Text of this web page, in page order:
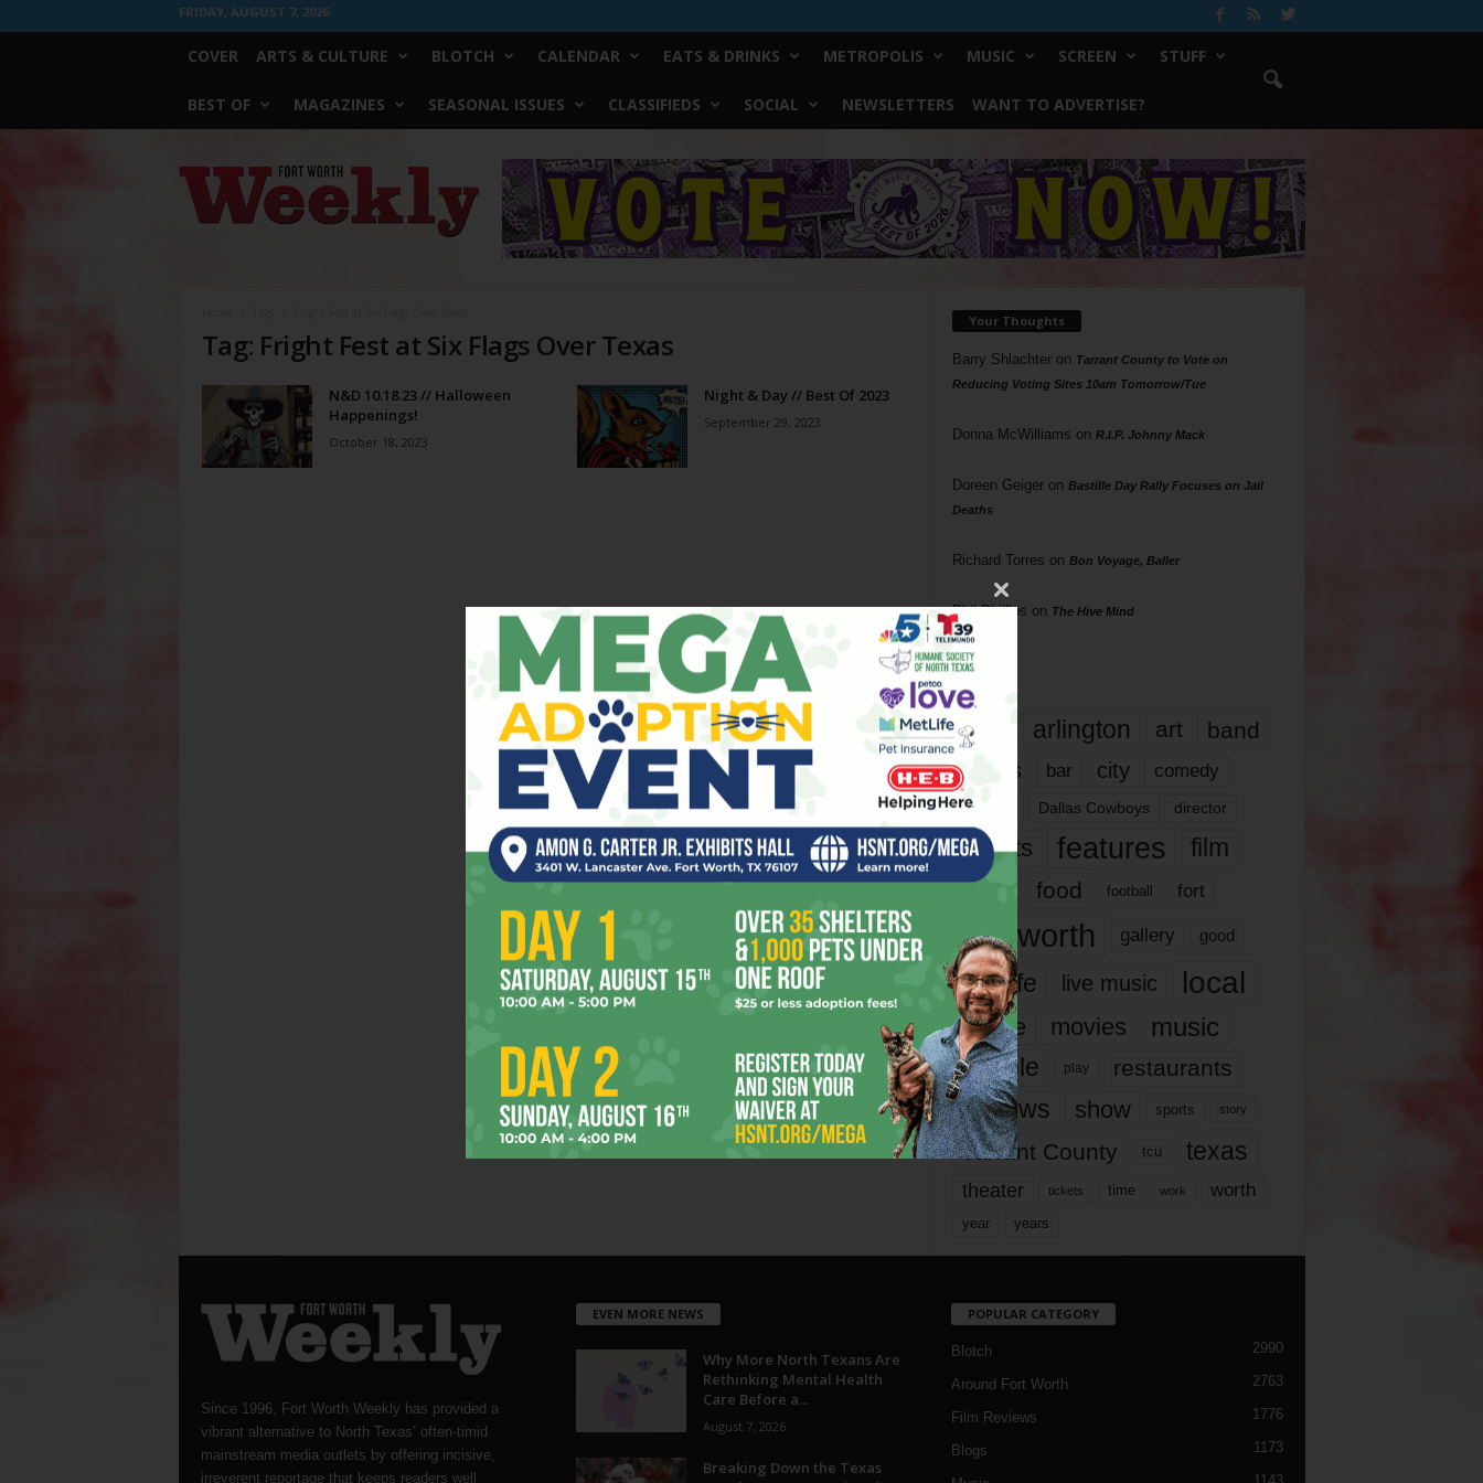
FRIDAY, AUGUST 7, 2026
COVER ARTS & CULTURE BLOTCH CALENDAR EATS & DRINKS METROPOLIS MUSIC SCREEN STUFF
BEST OF MAGAZINES SEASONAL ISSUES CLASSIFIEDS SOCIAL NEWSLETTERS WANT TO ADVERTISE?
Worth
Weekly
Tag: Fright Fest at Six Flags Over Texas
N&D 10.18.23 // Halloween
Happenings!
October 18, 2023
Night & Day // Best Of 2023
September 29, 2023
Your Thoughts
Barry Shlachteron Tarrant County to Vote on
Reducing Voting Sites 10am Tomorrow/Tue
Donna McWilliams on R.I.P. Johnny Mack
Doreen Geigeron Bastille Day Rally Focuses on Jail
Deaths
Richard Torres on Bon Voyage, Baller
Phil Phillips on The Hive Mind
Tags
817 arlington art band
bands bar city comedy
dallas Dallas Cowboys director
events features
film
films
food football fort
fort worth gallery good
it’s life live music local
movie movies music
people play restaurants
reviews show sports story
Tarrant County tcu texas
theater tickets time work worth
year years
Since 1996, Fort Worth Weekly has provided a
vibrant alternative to North Texas’ often-timid
mainstream media outlets by offering incisive,
irreverent reportage that keeps readers well
EVEN MORE NEWS
Why More North Texans Are
Rethinking Mental Health
Care Before a...
August 7, 2026
Breaking Down the Texas
POPULAR CATEGORY
Blotch 2990
Around Fort Worth 2763
Film Reviews 1776
Blogs 1173